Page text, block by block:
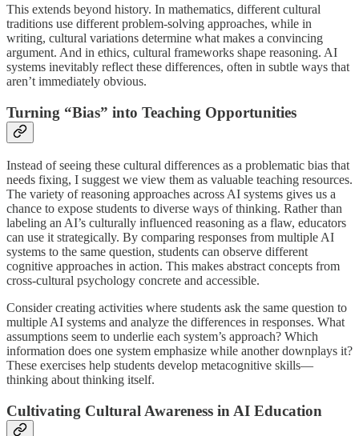
This extends beyond history. In mathematics, different cultural
traditions use different problem-solving approaches, while in
writing, cultural variations determine what makes a convincing
argument. And in ethics, cultural frameworks shape reasoning. AI
systems inevitably reflect these differences, often in subtle ways that
aren’t immediately obvious.
Turning “Bias” into Teaching Opportunities
Instead of seeing these cultural differences as a problematic bias that
needs fixing, I suggest we view them as valuable teaching resources.
The variety of reasoning approaches across AI systems gives us a
chance to expose students to diverse ways of thinking. Rather than
labeling an AI’s culturally influenced reasoning as a flaw, educators
can use it strategically. By comparing responses from multiple AI
systems to the same question, students can observe different
cognitive approaches in action. This makes abstract concepts from
cross-cultural psychology concrete and accessible.
Consider creating activities where students ask the same question to
multiple AI systems and analyze the differences in responses. What
assumptions seem to underlie each system’s approach? Which
information does one system emphasize while another downplays it?
These exercises help students develop metacognitive skills—
thinking about thinking itself.
Cultivating Cultural Awareness in AI Education